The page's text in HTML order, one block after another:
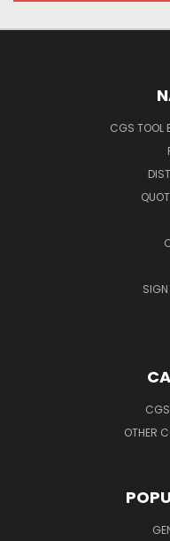
CGS TOOL
SIGN
CGS
OTHER